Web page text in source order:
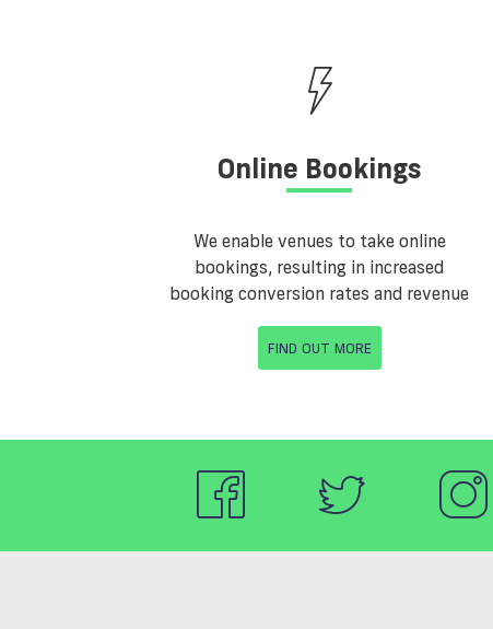
Online Bookings
We enable venues to take online
bookings, resulting in increased
booking conversion rates and revenue
FIND OUT MORE